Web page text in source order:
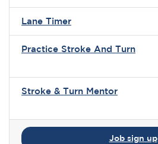
Lane Timer
Practice Stroke And Turn
Stroke & Turn Mentor
Job sign up